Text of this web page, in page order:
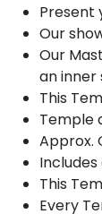
Present
Our
Our
an inner
This
Temple
Approx.
This
Every